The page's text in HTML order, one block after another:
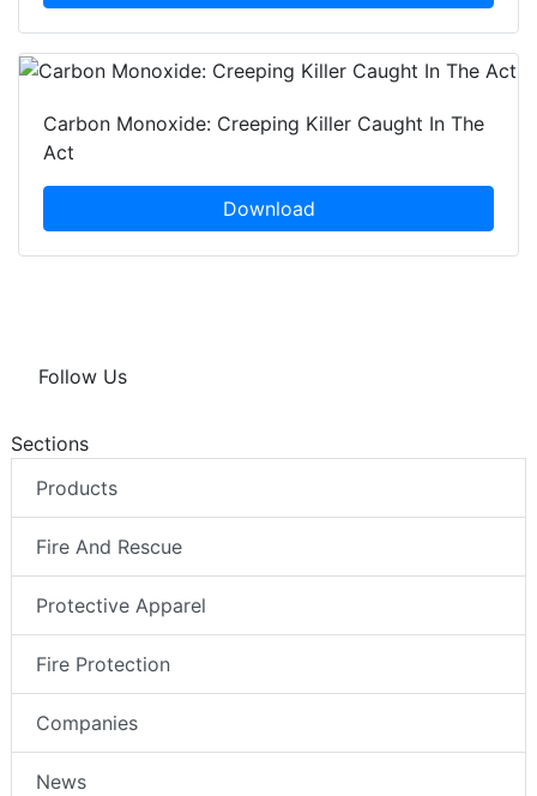
Carbon Monoxide: Creeping Killer Caught In The
Act
Download
Follow Us
Sections
Products
Fire And Rescue
Protective Apparel
Fire Protection
Companies
News